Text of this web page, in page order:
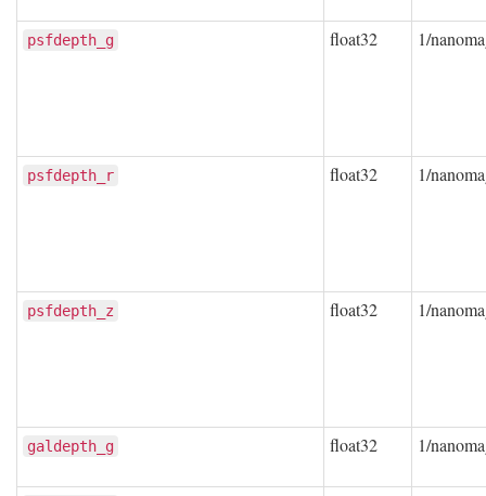
psfdepth_g float32 1/
psfdepth_r float32 1/
psfdepth_z float32 1/
galdepth_g float32 1/